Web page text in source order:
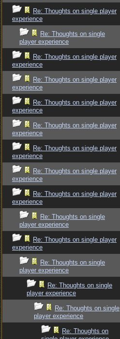
Re: Thoughts on single player
experience
Re: Thoughts on single
player experience
Re: Thoughts on single player
experience
Re: Thoughts on single player
experience
Re: Thoughts on single player
experience
Re: Thoughts on single player
experience
Re: Thoughts on single player
experience
Re: Thoughts on single player
experience
Re: Thoughts on single player
experience
Re: Thoughts on single
player experience
Re: Thoughts on single player
experience
Re: Thoughts on single
player experience
Re: Thoughts on single
player experience
Re: Thoughts on single
player experience
Re: Thoughts on